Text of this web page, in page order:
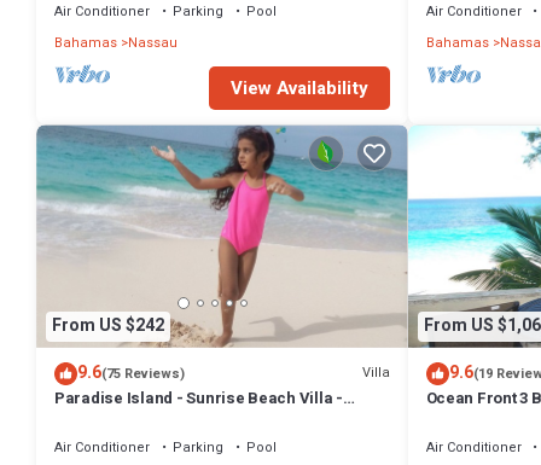
Air Conditioner Parking
Pool
Bahamas Nassau
View Availability
BAHAMAS.
Air Conditioner
Bahamas
From US $242
9.6(75 Reviews) Villa
Paradise Island - Sunrise Beach Villa -
Air Conditioner Parking
Pool
From US
9.6(19
Ocean Front 3
Air Conditioner